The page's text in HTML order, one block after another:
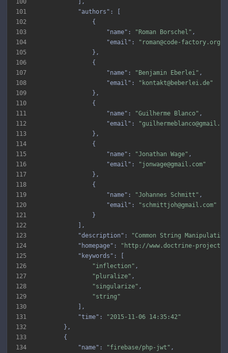
101
102
103
104
105
106
107
108
109
110
111
112
113
114
115
116
117
118
119
120
121
122
123
124
125
126
127
128
129
130
131
132
133
134
"authors"
"name" : "Roman Borschel"
"email" :
"roman@code-factory.org"
"name" : "Benjamin Eberlei"
"email" :
"kontakt@beberlei.de"
"name" : "Guilherme Blanco"
"email" :
"name" : "Jonathan Wage"
"email" :
"jonwage@gmail.com"
"name" : "Johannes Schmitt"
"email" :
"schmittjoh@gmail.com"
"description" :
"Common String
"homepage" :
"http://www.doctrine-
"keywords"
"inflection"
"pluralize"
"singularize"
"string"
"time" :
"2015-11-06 14:35:42"
"name" : "firebase/php-jwt"